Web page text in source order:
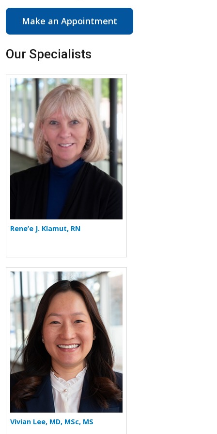
Make an Appointment
Our Specialists
More about Rene’e J. Klamut
Rene’e J. Klamut, RN
More about Vivian Lee
Vivian Lee, MD, MSc, MS